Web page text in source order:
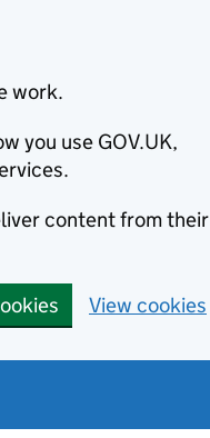
work.
you use GOV.UK,
content from their
View cookies